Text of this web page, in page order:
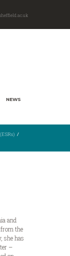
NEWS
and
the
she has
–